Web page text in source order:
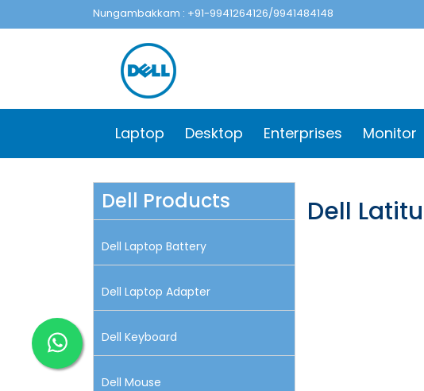
Nungambakkam : +91-9941264126/9941484148
Laptop Desktop Enterprises Monitor
Dell Products
Dell Laptop Battery
Dell Laptop Adapter
Dell Keyboard
Dell Mouse
Dell